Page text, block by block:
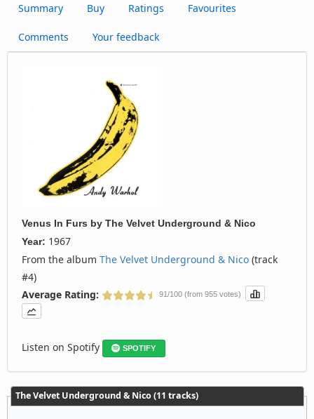
Summary Buy Ratings Favourites
Comments Your feedback
Venus In Furs by The Velvet Underground & Nico
Year: 1967
From the album The Velvet Underground & Nico (track
#4)
Average Rating:
91/100 (from 955 votes)
Listen on Spotify SPOTIFY
The Velvet Underground & Nico (11 tracks)